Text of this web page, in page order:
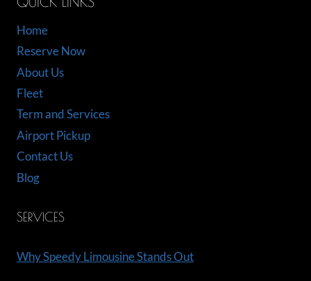
Home
Reserve Now
About Us
Fleet
Term and Services
Airport Pickup
Contact Us
Blog
SERVICES
Why Speedy Limousine Stands Out